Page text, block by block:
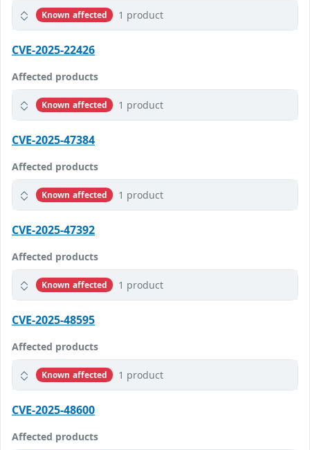
Known affected 1 product
CVE-2025-22426
Affected products
Known affected 1 product
CVE-2025-47384
Affected products
Known affected 1 product
CVE-2025-47392
Affected products
Known affected 1 product
CVE-2025-48595
Affected products
Known affected 1 product
CVE-2025-48600
Affected products